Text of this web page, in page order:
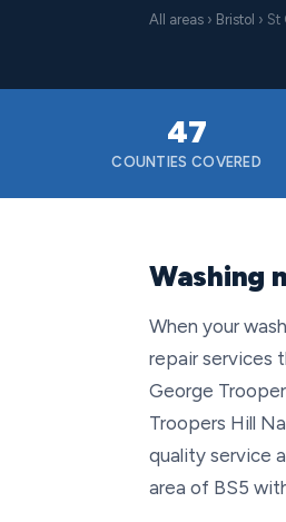
All areas › Bristol › St
47
COUNTIES COVERED
Washing
When your
repair services
George
Troopers Hill
quality service
area of BS5